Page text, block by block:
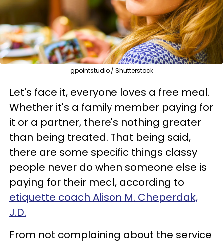
gpointstudio / Shutterstock
Let's face it, everyone loves a free meal.
Whether it's a family member paying for
it or a partner, there's nothing greater
than being treated. That being said,
there are some specific things classy
people never do when someone else is
paying for their meal, according to
etiquette coach Alison M. Cheperdak,
J.D.
From not complaining about the service